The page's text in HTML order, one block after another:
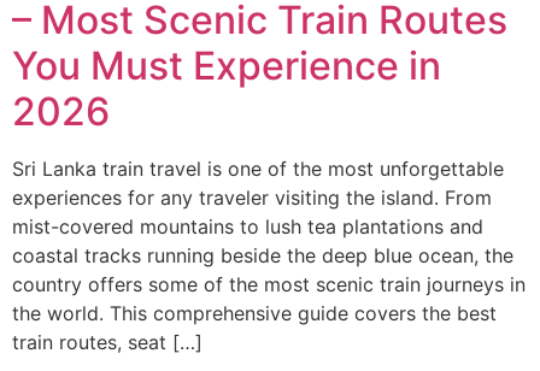
– Most Scenic Train Routes
You Must Experience in
2026
Sri Lanka train travel is one of the most unforgettable
experiences for any traveler visiting the island. From
mist-covered mountains to lush tea plantations and
coastal tracks running beside the deep blue ocean, the
country offers some of the most scenic train journeys in
the world. This comprehensive guide covers the best
train routes, seat […]